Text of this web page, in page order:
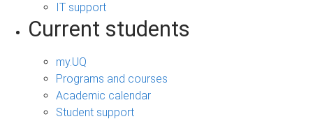
IT support
Current students
my.UQ
Programs and courses
Academic calendar
Student support